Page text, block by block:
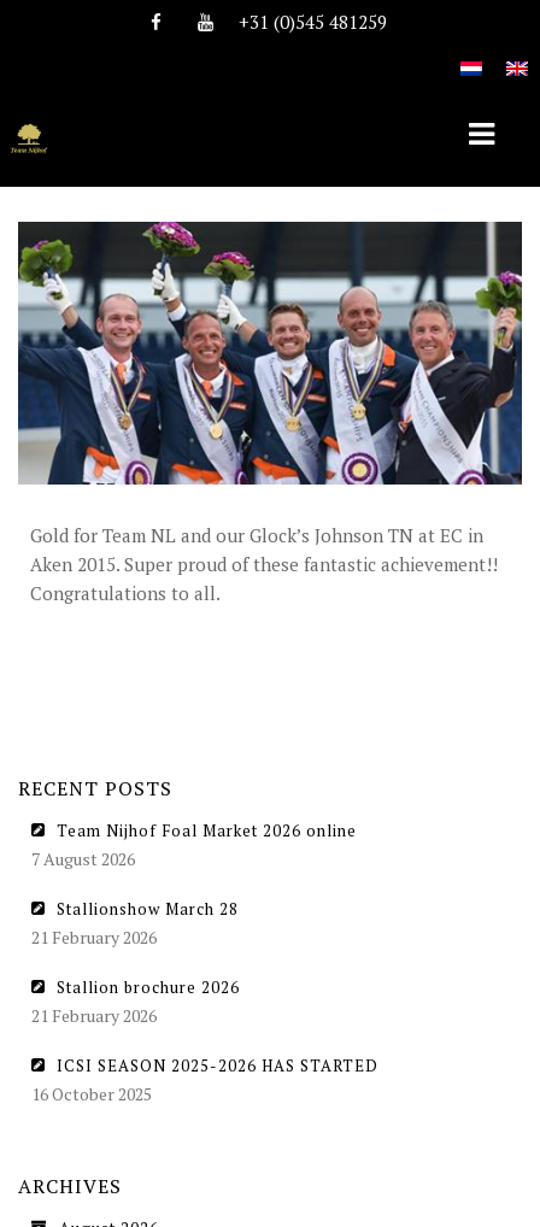
+31 (0)545 481259
HOME
ABOUT TEAM NIJHOF
HISTORY
TEAM
VACANCIES
STUD FEES
VIDEO’S
ORDER FORM
TEAM NIJHOF MARKET
NEWS
CONTACT
Gold for Team NL and our Glock’s Johnson TN at EC in
Aken 2015. Super proud of these fantastic achievement!!
Congratulations to all.
RECENT POSTS
Team Nijhof Foal Market 2026 online
7 August 2026
Stallionshow March 28
21 February 2026
Stallion brochure 2026
21 February 2026
ICSI SEASON 2025-2026 HAS STARTED
16 October 2025
ARCHIVES